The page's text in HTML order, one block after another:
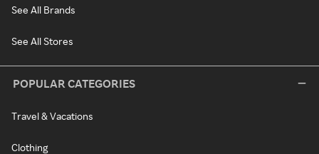
See All Brands
See All Stores
POPULAR CATEGORIES
Travel & Vacations
Clothing